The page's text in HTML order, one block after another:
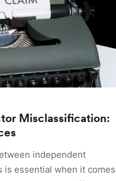
Misclassification:
independent
is essential when it comes